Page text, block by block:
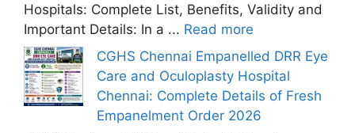
Hospitals: Complete List, Benefits, Validity and
Important Details: In a ... Read more
CGHS Chennai Empanelled DRR Eye
Care and Oculoplasty Hospital
Chennai: Complete Details of Fresh
Empanelment Order 2026